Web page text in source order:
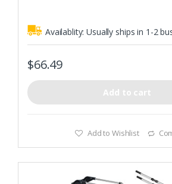
Availablity:Usually ships in 1-2
$66.49
Add to cart
Add to Wishlist